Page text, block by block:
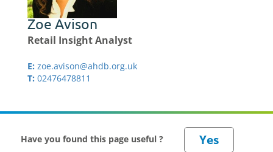
Zoe Avison
Retail Insight Analyst
E: zoe.avison@ahdb.org.uk
T: 02476478811
Have you found this page useful ?